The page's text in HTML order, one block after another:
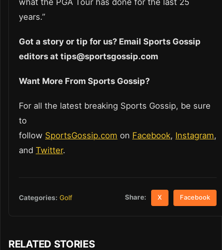
years.”
Got a story or tip for us? Email Sports Gossip
editors at tips@sportsgossip.com
Want More From Sports Gossip?
For all the latest breaking Sports Gossip, be sure
to
follow SportsGossip.com on Facebook, Instagram,
and Twitter.
Categories: Golf Share: X Facebook
RELATED STORIES